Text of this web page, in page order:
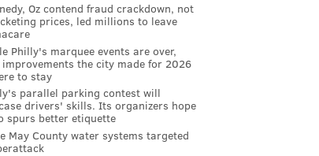
Oz contend fraud crackdown, not
prices, led millions to leave
Philly's marquee events are over,
improvements the city made for 2026
to stay
parallel parking contest will
drivers' skills. Its organizers hope
spurs better etiquette
May County water systems targeted